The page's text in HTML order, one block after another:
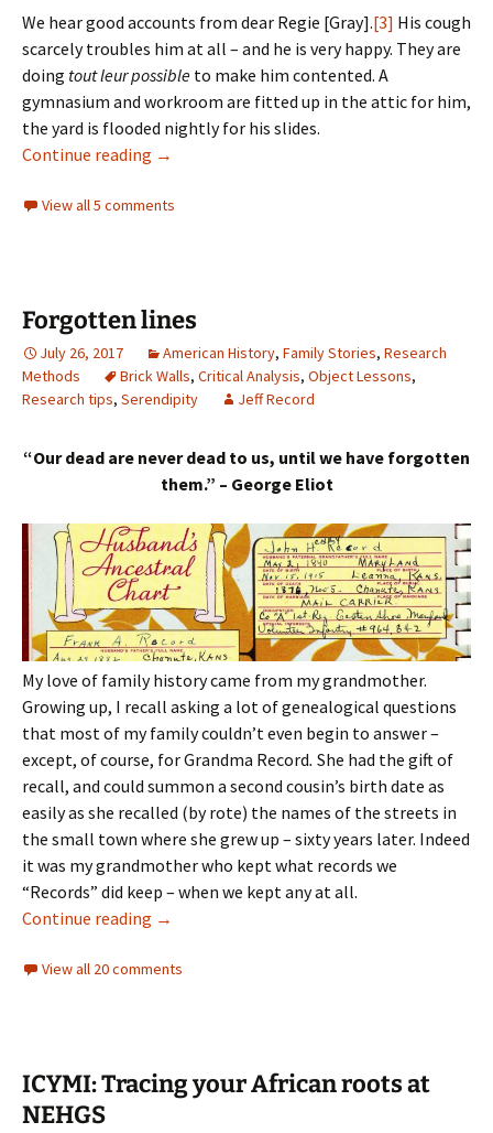
We hear good accounts from dear Regie [Gray].[3] His cough
scarcely troubles him at all – and he is very happy. They are
doing tout leur possible to make him contented. A
gymnasium and workroom are fitted up in the attic for him,
the yard is flooded nightly for his slides.
Continue reading ‘Every thing the world can offer’
→
View all 5 comments
Forgotten lines
July 26, 2017 American History, Family Stories, Research
Methods
Brick Walls, Critical Analysis, Object Lessons,
Research tips, Serendipity Jeff Record
“Our dead are never dead to us, until we have forgotten
them.” – George Eliot
My love of family history came from my grandmother.
Growing up, I recall asking a lot of genealogical questions
that most of my family couldn’t even begin to answer –
except, of course, for Grandma Record. She had the gift of
recall, and could summon a second cousin’s birth date as
easily as she recalled (by rote) the names of the streets in
the small town where she grew up – sixty years later. Indeed
it was my grandmother who kept what records we
“Records” did keep – when we kept any at all.
Continue reading Forgotten lines
→
View all 20 comments
ICYMI: Tracing your African roots at
NEHGS